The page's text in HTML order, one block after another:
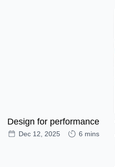
Design for performance
Dec 12, 2025 6 mins